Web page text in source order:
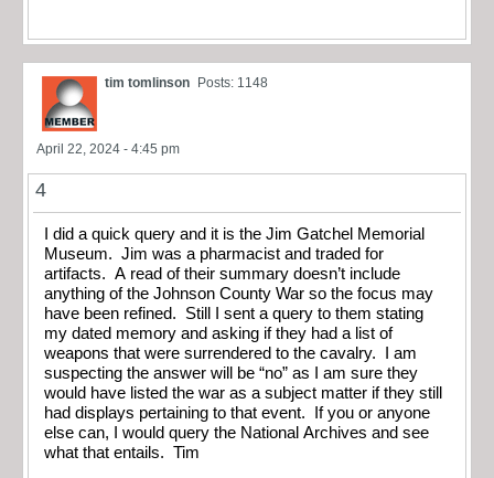
tim tomlinson Posts: 1148
April 22, 2024 - 4:45 pm
4
I did a quick query and it is the Jim Gatchel Memorial
Museum. Jim was a pharmacist and traded for
artifacts. A read of their summary doesn’t include
anything of the Johnson County War so the focus may
have been refined. Still I sent a query to them stating
my dated memory and asking if they had a list of
weapons that were surrendered to the cavalry. I am
suspecting the answer will be “no” as I am sure they
would have listed the war as a subject matter if they still
had displays pertaining to that event. If you or anyone
else can, I would query the National Archives and see
what that entails. Tim